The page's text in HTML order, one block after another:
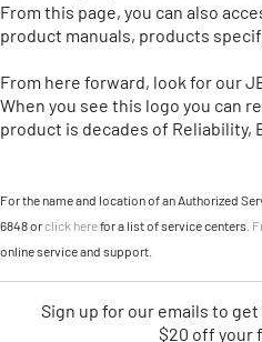
From this page, you can also
product manuals, products
From here forward, look for our
When you see this logo you can
product is decades of Reliability,
For the name and location of an Authorized
6848 or click herefor a list of service centers.
online service and support.
Sign up for our emails to get
$20 off your